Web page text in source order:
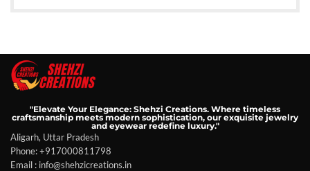
"Elevate Your Elegance: Shehzi Creations. Where timeless
craftsmanship meets modern sophistication, our exquisite jewelry
and eyewear redefine luxury."
Aligarh, Uttar Pradesh
Phone: +917000811798
Email : info@shehzicreations.in